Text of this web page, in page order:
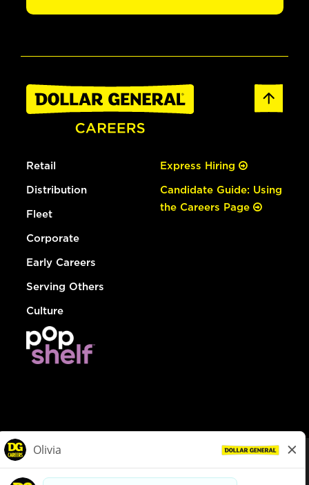
Retail
Distribution
Fleet
Corporate
Early Careers
Serving Others
Culture
Express Hiring
Candidate Guide: Using
the Careers Page